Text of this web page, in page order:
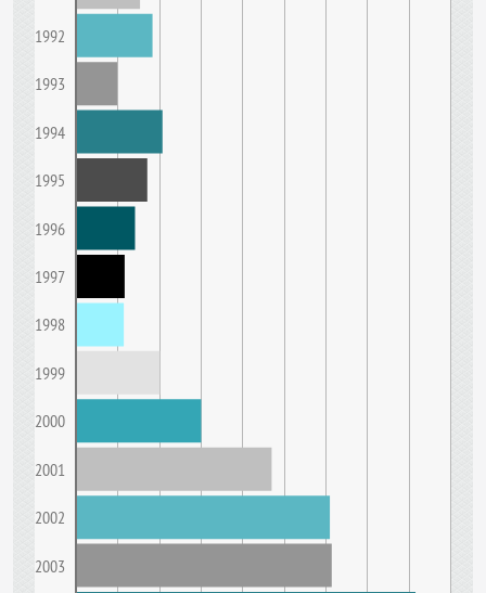
1992
1993
1994
1995
1996
1997
1998
1999
2000
2001
2002
2003